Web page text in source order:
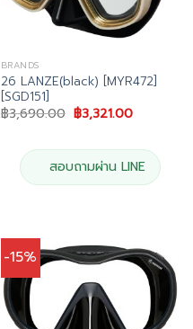
BRANDS
26 LANZE(black) [MYR472]
[SGD151]
฿3,690.00 Original
price
฿3,690.00.
฿3,321.00Current
฿3,321.00.
สอบถามผ่าน LINE
-15%